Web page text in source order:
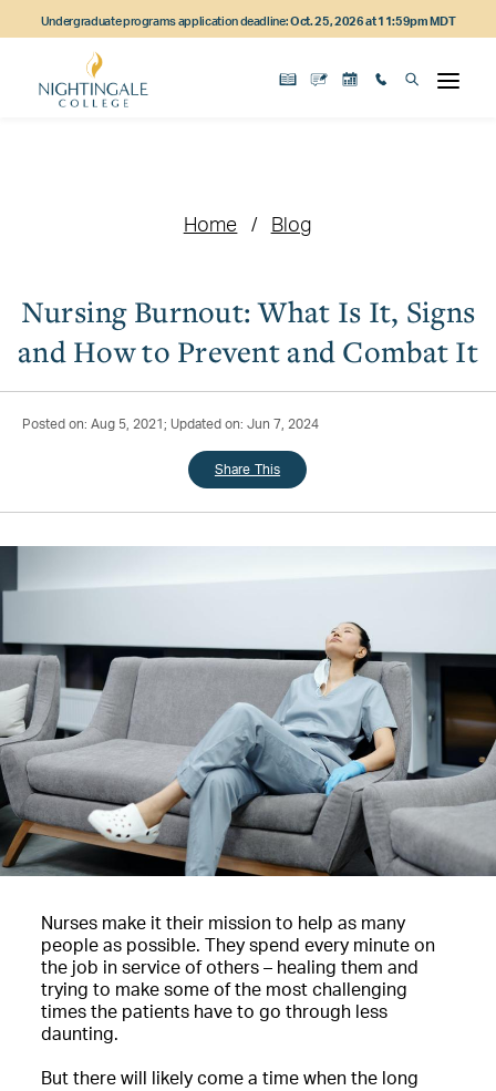
to
content
to
navigation
to
content
Undergraduate programs application deadline:Oct. 25, 2026 at 11:59pm MDT
Home Blog
Nursing Burnout: What Is It, Signs
and How to Prevent and Combat It
Posted on: Aug 5, 2021; Updated on: Jun 7, 2024
Share This
Nurses make it their mission to help as many
people as possible. They spend every minute on
the job in service of others – healing them and
trying to make some of the most challenging
times the patients have to go through less
daunting.
But there will likely come a time when the long